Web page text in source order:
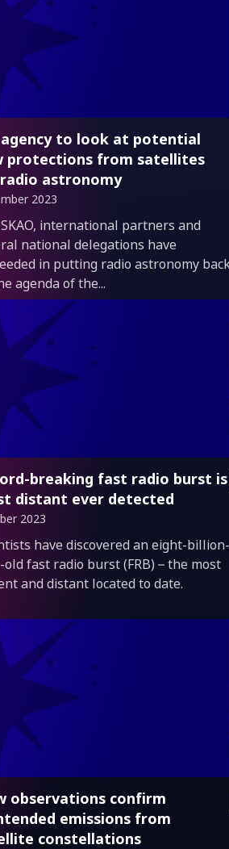
agency to look at potential
protections from satellites
astronomy
2023
international partners and
national delegations have
in putting radio astronomy
agenda of the...
breaking fast radio burst is
distant ever detected
2023
have discovered an eight-billion-
old fast radio burst (FRB) – the most
and distant located to date.
observations confirm
emissions from
constellations